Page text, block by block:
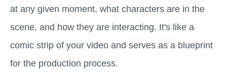
at any given moment, what characters are in the
scene, and how they are interacting. It's like a
comic strip of your video and serves as a blueprint
for the production process.